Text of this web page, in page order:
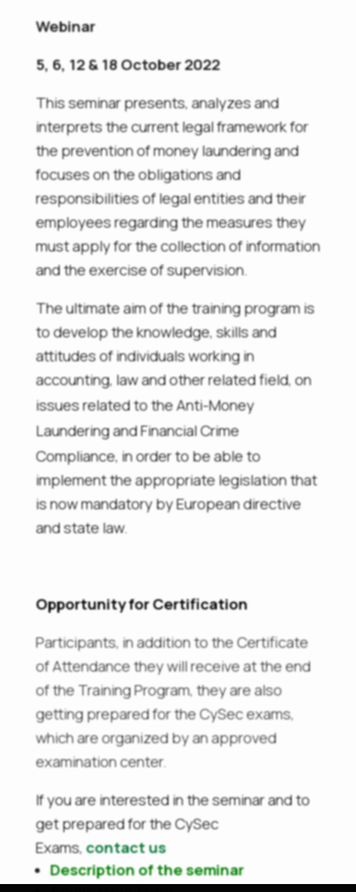
Webinar
5, 6, 12 & 18 October 2022
This seminar presents, analyzes and
interprets the current legal framework for
the prevention of money laundering and
focuses on the obligations and
responsibilities of legal entities and their
employees regarding the measures they
must apply for the collection of information
and the exercise of supervision.
The ultimate aim of the training program is
to develop the knowledge, skills and
attitudes of individuals working in
accounting, law and other related field, on
issues related to theAnti-Money
Laundering and Financial Crime
Compliance, in orderto be able to
implement the appropriate legislation that
is now mandatory by European directive
and state law.
Opportunity for Certification
Participants, in addition to the Certificate
of Attendance they will receive at the end
of the Training Program, they are also
getting prepared for the CySec exams,
which are organized by an approved
examination center.
If you are interested in the seminar and to
get prepared for the CySec
Exams,contact us
Description of the seminar